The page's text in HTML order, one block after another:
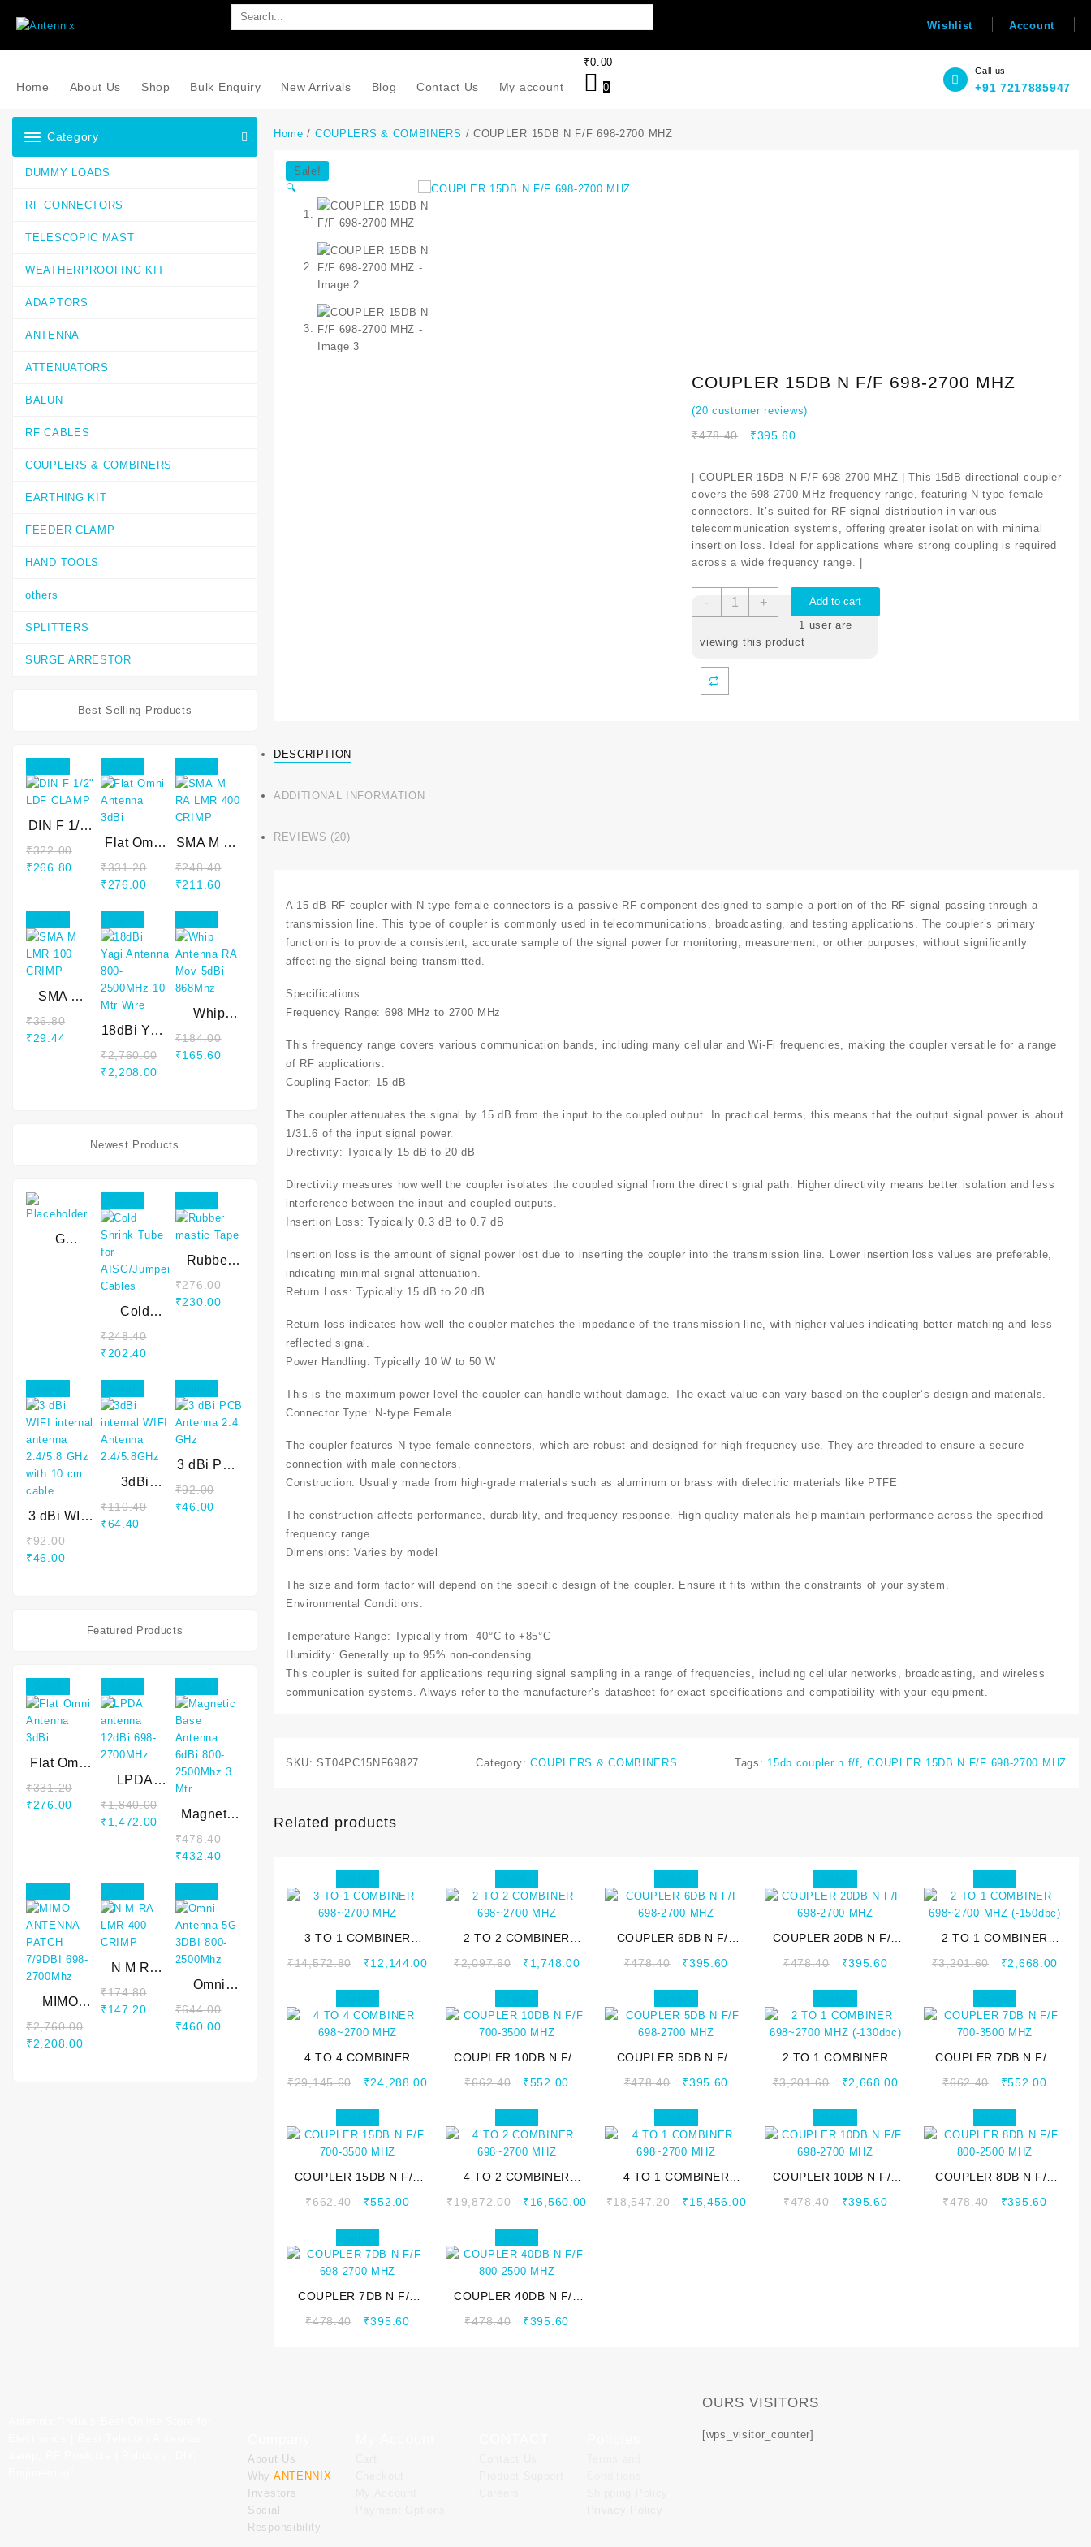
Wishlist Account
Home About Us Shop Bulk Enquiry New Arrivals Blog Contact Us My account
₹0.00
0
Call us
+91 7217885947
Category
DUMMY LOADS
RF CONNECTORS
TELESCOPIC MAST
WEATHERPROOFING KIT
ADAPTORS
ANTENNA
ATTENUATORS
BALUN
RF CABLES
COUPLERS & COMBINERS
EARTHING KIT
FEEDER CLAMP
HAND TOOLS
others
SPLITTERS
SURGE ARRESTOR
Best Selling Products
DIN F 1/2″
₹322.00
₹266.80
Flat Omni
₹331.20
₹276.00
SMA M RA
₹248.40
₹211.60
SMA M
₹36.80
₹29.44
18dBi Yagi
2500MHz
₹2,760.00
₹2,208.00
Whip
₹184.00
₹165.60
Newest Products
G
WAVEGUIDE
Cold
Cables
₹248.40
₹202.40
Rubber
₹276.00
₹230.00
3 dBi WIFI
₹92.00
₹46.00
3dBi
₹110.40
₹64.40
3 dBi PCB
₹92.00
₹46.00
Featured Products
Flat Omni
₹331.20
₹276.00
LPDA
12dBi 698-
2700MHz
₹1,840.00
₹1,472.00
Magnetic
2500Mhz 3
Mtr
₹478.40
₹432.40
MIMO
PATCH
7/9DBI
₹2,760.00
₹2,208.00
N M RA
₹174.80
₹147.20
Omni
₹644.00
₹460.00
Home / COUPLERS & COMBINERS / COUPLER 15DB N F/F 698-2700 MHZ
Sale!
🔍
COUPLER 15DB N F/F 698-2700 MHZ
(20 customer reviews)
₹478.40 ₹395.60
| COUPLER 15DB N F/F 698-2700 MHZ | This 15dB directional coupler
covers the 698-2700 MHz frequency range, featuring N-type female
connectors. It’s suited for RF signal distribution in various
telecommunication systems, offering greater isolation with minimal
insertion loss. Ideal for applications where strong coupling is required
across a wide frequency range. |
- +
Add to cart
1 user are
viewing this product
DESCRIPTION
ADDITIONAL INFORMATION
REVIEWS (20)
A 15 dB RF coupler with N-type female connectors is a passive RF component designed to sample a portion of the RF signal passing through a
transmission line. This type of coupler is commonly used in telecommunications, broadcasting, and testing applications. The coupler’s primary
function is to provide a consistent, accurate sample of the signal power for monitoring, measurement, or other purposes, without significantly
affecting the signal being transmitted.
Specifications:
Frequency Range: 698 MHz to 2700 MHz
This frequency range covers various communication bands, including many cellular and Wi-Fi frequencies, making the coupler versatile for a range
of RF applications.
Coupling Factor: 15 dB
The coupler attenuates the signal by 15 dB from the input to the coupled output. In practical terms, this means that the output signal power is about
1/31.6 of the input signal power.
Directivity: Typically 15 dB to 20 dB
Directivity measures how well the coupler isolates the coupled signal from the direct signal path. Higher directivity means better isolation and less
interference between the input and coupled outputs.
Insertion Loss: Typically 0.3 dB to 0.7 dB
Insertion loss is the amount of signal power lost due to inserting the coupler into the transmission line. Lower insertion loss values are preferable,
indicating minimal signal attenuation.
Return Loss: Typically 15 dB to 20 dB
Return loss indicates how well the coupler matches the impedance of the transmission line, with higher values indicating better matching and less
reflected signal.
Power Handling: Typically 10 W to 50 W
This is the maximum power level the coupler can handle without damage. The exact value can vary based on the coupler’s design and materials.
Connector Type: N-type Female
The coupler features N-type female connectors, which are robust and designed for high-frequency use. They are threaded to ensure a secure
connection with male connectors.
Construction: Usually made from high-grade materials such as aluminum or brass with dielectric materials like PTFE
The construction affects performance, durability, and frequency response. High-quality materials help maintain performance across the specified
frequency range.
Dimensions: Varies by model
The size and form factor will depend on the specific design of the coupler. Ensure it fits within the constraints of your system.
Environmental Conditions:
Temperature Range: Typically from -40°C to +85°C
Humidity: Generally up to 95% non-condensing
This coupler is suited for applications requiring signal sampling in a range of frequencies, including cellular networks, broadcasting, and wireless
communication systems. Always refer to the manufacturer’s datasheet for exact specifications and compatibility with your equipment.
SKU:ST04PC15NF69827 Category:COUPLERS & COMBINERS Tags: 15db coupler n f/f ,COUPLER 15DB N F/F 698-2700 MHZ
Related products
3 TO 1 COMBINER
₹14,572.80 ₹12,144.00
2 TO 2 COMBINER
₹2,097.60 ₹1,748.00
COUPLER 6DB N F/F
₹478.40 ₹395.60
COUPLER 20DB N F/F
₹478.40 ₹395.60
2 TO 1 COMBINER
(-150dbc)
₹3,201.60 ₹2,668.00
4 TO 4 COMBINER
₹29,145.60 ₹24,288.00
COUPLER 10DB N F/F
₹662.40 ₹552.00
COUPLER 5DB N F/F
₹478.40 ₹395.60
2 TO 1 COMBINER
(-130dbc)
₹3,201.60 ₹2,668.00
COUPLER 7DB N F/F
₹662.40 ₹552.00
COUPLER 15DB N F/F
₹662.40 ₹552.00
4 TO 2 COMBINER
₹19,872.00 ₹16,560.00
4 TO 1 COMBINER
₹18,547.20 ₹15,456.00
COUPLER 10DB N F/F
₹478.40 ₹395.60
COUPLER 8DB N F/F
₹478.40 ₹395.60
COUPLER 7DB N F/F
₹478.40 ₹395.60
COUPLER 40DB N F/F
₹478.40 ₹395.60
About Us
Why ANTENNIX
Investors
Social
Responsibility
OURS VISITORS
[wps_visitor_counter]